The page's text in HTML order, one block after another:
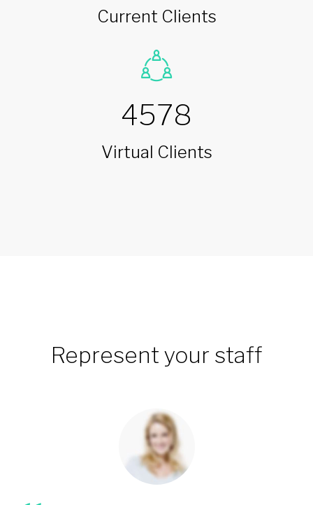
Current Clients
4578
Virtual Clients
Represent your staff